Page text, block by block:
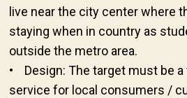
live near the city center where
staying when in country as
outside the metro area.
• Design: The target must be
service for local consumers /